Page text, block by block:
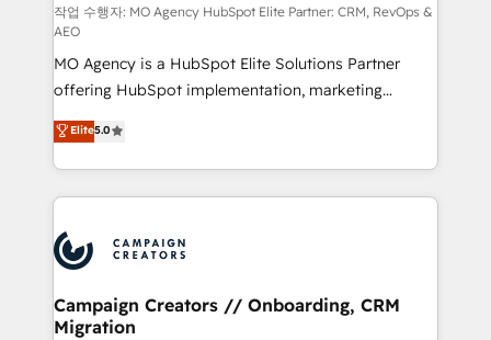
route to your revenue goals. We have successfully
supported over 500 organisations with HubSpot
implementation, optimisation, training, and
adoption assurance. Our tried and tested Roadmap
methodology will ensure that you receive the best
deployment experience possible. Whether you are
new to HubSpot or seeking to turn around a poor
install, our team have the change management
작업 수행자: MO Agency HubSpot Elite Partner: CRM, RevOps &
AEO
MO Agency is a HubSpot Elite Solutions Partner
offering HubSpot implementation, marketing
automation, CRM and RevOps consulting, data
architecture, sales enablement, lifecycle automation,
lead scoring and revenue reporting. HubSpot,
Salesforce and integrated enterprise stacks. Digital
Generative Engine Optimisation (AI Search),
HubSpot Content Hub, WordPress development,
B2B SEO, paid media, and content. We work with
enterprise and growth-led companies across
Elite5.0
Campaign Creators // Onboarding, CRM
Migration